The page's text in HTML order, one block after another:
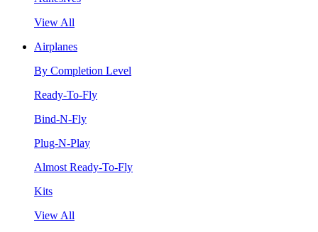
View All
Airplanes
By Completion Level
Ready-To-Fly
Bind-N-Fly
Plug-N-Play
Almost Ready-To-Fly
Kits
View All